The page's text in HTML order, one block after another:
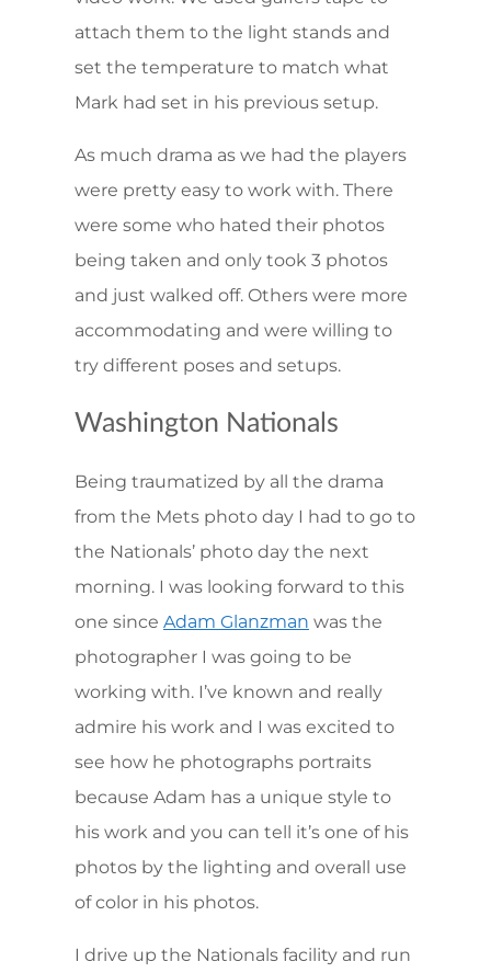
attach them to the light stands and
set the temperature to match what
Mark had set in his previous setup.
As much drama as we had the players
were pretty easy to work with. There
were some who hated their photos
being taken and only took 3 photos
and just walked off. Others were more
accommodating and were willing to
try different poses and setups.
Washington Nationals
Being traumatized by all the drama
from the Mets photo day I had to go to
the Nationals’ photo day the next
morning. I was looking forward to this
one since Adam Glanzman was the
photographer I was going to be
working with. I’ve known and really
admire his work and I was excited to
see how he photographs portraits
because Adam has a unique style to
his work and you can tell it’s one of his
photos by the lighting and overall use
of color in his photos.
I drive up the Nationals facility and run